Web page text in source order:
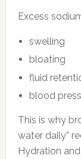
Excess
swelling
bloating
fluid
blood
This is why
water daily”
Hydration